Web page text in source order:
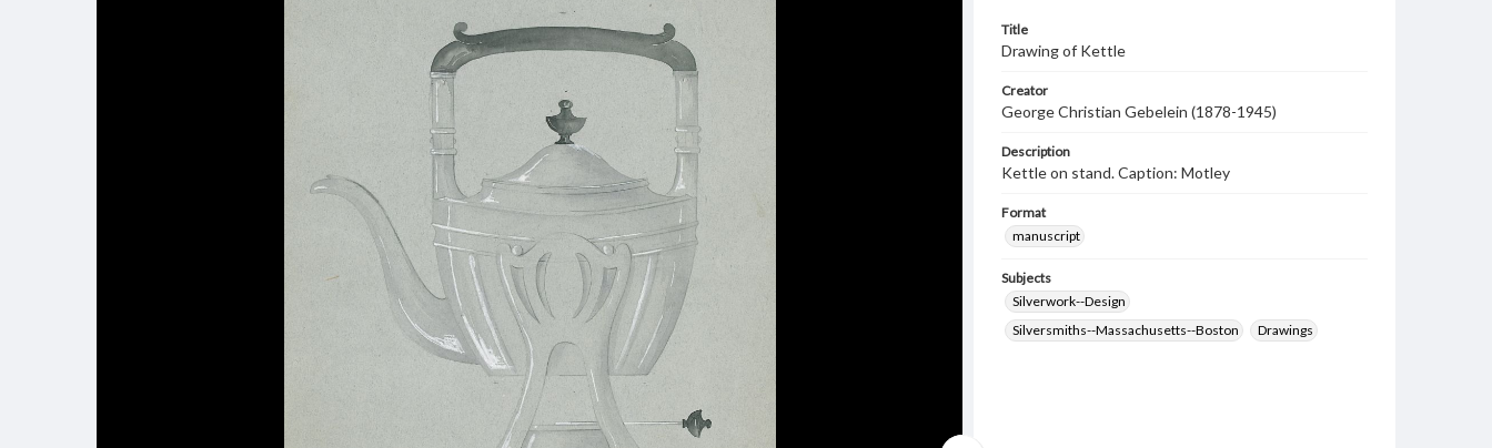
Title
Drawing of Kettle
Creator
George Christian Gebelein (1878-1945)
Description
Kettle on stand. Caption: Motley
Format
manuscript
Subjects
Silverwork--Design
Silversmiths--Massachusetts--Boston
Drawings